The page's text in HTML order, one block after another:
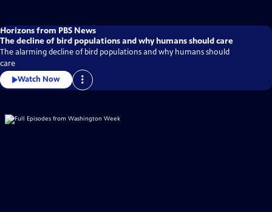
Horizons from PBS News
The decline of bird populations and why humans should care
The alarming decline of bird populations and why humans should
care
Watch Now